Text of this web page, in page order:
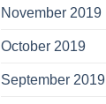
November 2019
October 2019
September 2019